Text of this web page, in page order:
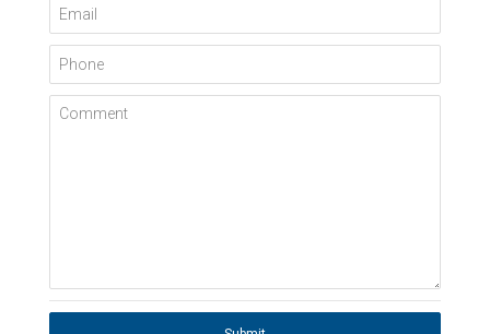
Email
Phone
Comment